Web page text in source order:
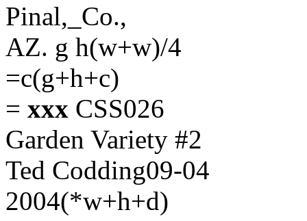
Pinal,_Co.,
AZ. g h(w+w)/4
=c(g+h+c)
= xxx CSS026
Garden Variety #2
Ted Codding09-04
2004(*w+h+d)